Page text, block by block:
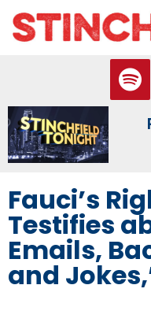
Fauci’s
Testifies
Emails,
and